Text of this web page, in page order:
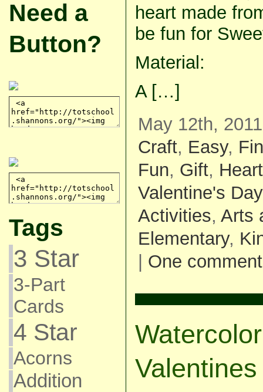
Need a
Button?
Tags
3 Star
3-Part
Cards
4 Star
Acorns
Addition
heart made
be fun for
Material:
A […]
May 12th,
Craft, Easy,
Fun, Gift, Heart
Valentine's Day
Activities, Arts
Elementary,
One comment
Valentines